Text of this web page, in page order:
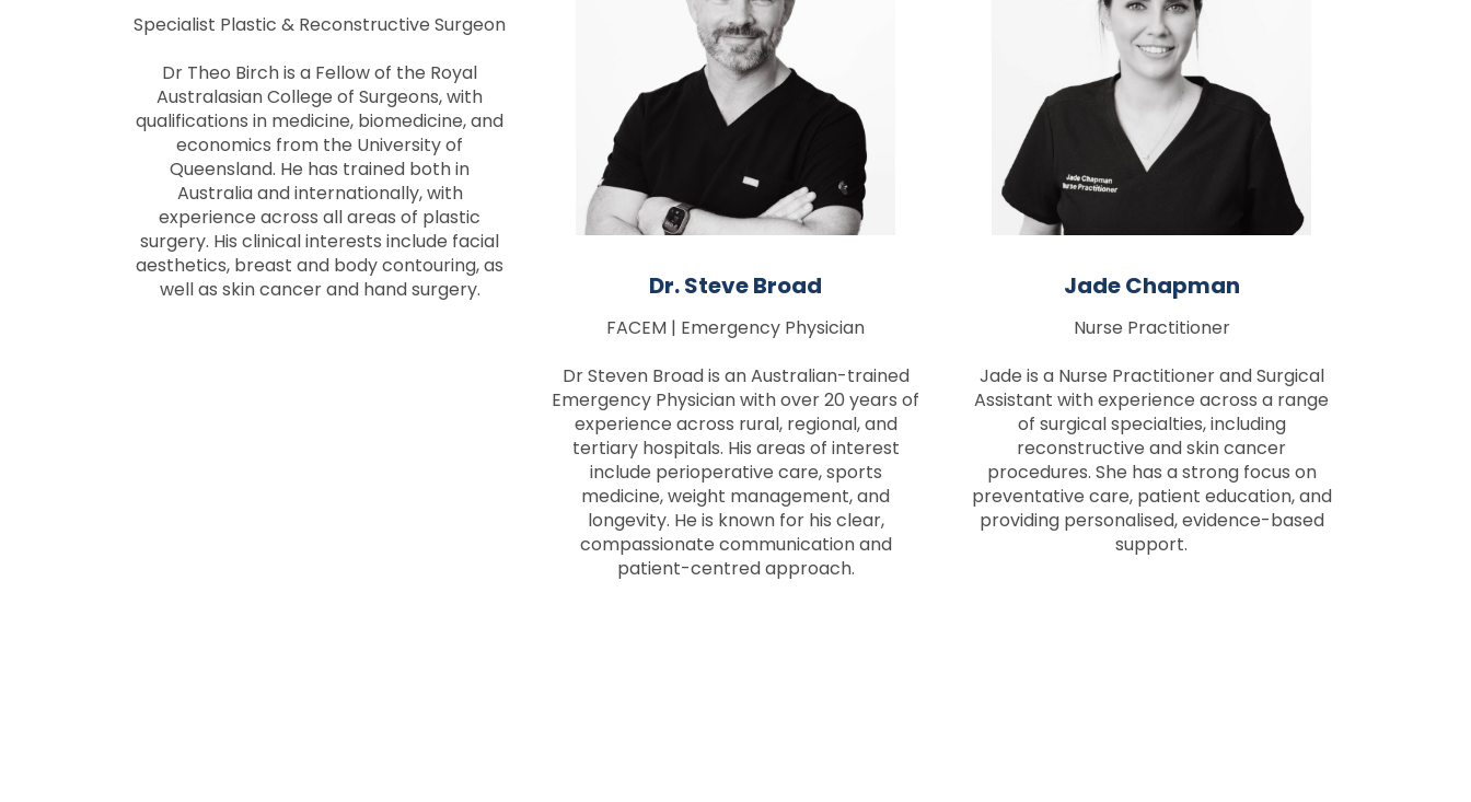
Specialist Plastic & Reconstructive Surgeon
Dr Theo Birch is a Fellow of the Royal
Australasian College of Surgeons, with
qualifications in medicine, biomedicine, and
economics from the University of
Queensland. He has trained both in
Australia and internationally, with
experience across all areas of plastic
surgery. His clinical interests include facial
aesthetics, breast and body contouring, as
well as skin cancer and hand surgery.
Dr. Steve Broad
FACEM | Emergency Physician
Dr Steven Broad is an Australian-trained
Emergency Physician with over 20 years of
experience across rural, regional, and
tertiary hospitals. His areas of interest
include perioperative care, sports
medicine, weight management, and
longevity. He is known for his clear,
compassionate communication and
patient-centred approach.
Jade Chapman
Nurse Practitioner
Jade is a Nurse Practitioner and Surgical
Assistant with experience across a range
of surgical specialties, including
reconstructive and skin cancer
procedures. She has a strong focus on
preventative care, patient education, and
providing personalised, evidence-based
support.